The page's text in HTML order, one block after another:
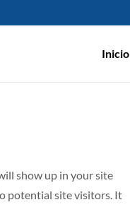
Inicio
show up in your site
potential site visitors. It